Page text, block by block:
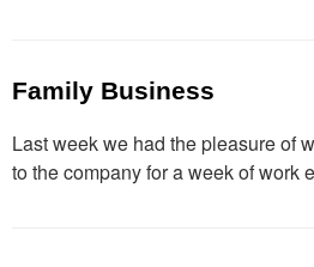
Family Business
Last week we had the pleasure of
to the company for a week of work